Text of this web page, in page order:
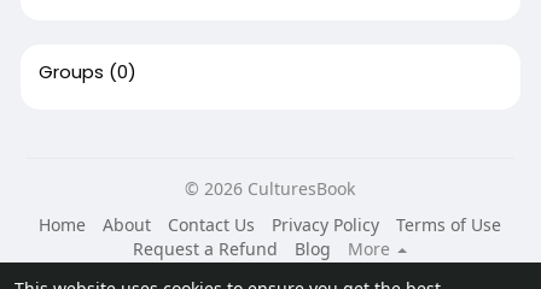
Groups (0)
© 2026 CulturesBook
Home
About Contact Us Privacy Policy
Terms of Use
Request a Refund
Blog
More
Language